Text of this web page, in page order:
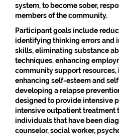
system, to become sober,
members of the community.
Participant goals include
identifying thinking errors and
skills, eliminating substance
techniques, enhancing
community support resources,
enhancing self-esteem and
developing a relapse
designed to provide intensive
intensive outpatient treatment
individuals that have been
counselor, social worker,